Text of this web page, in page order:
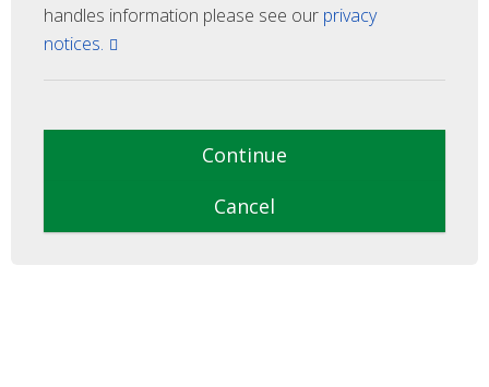
handles information please see our privacy
notices.
Continue
Cancel